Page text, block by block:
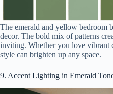
The emerald and yellow bedroom
decor. The bold mix of patterns
inviting. Whether you love vibrant
style can brighten up any space.
9. Accent Lighting in Emerald